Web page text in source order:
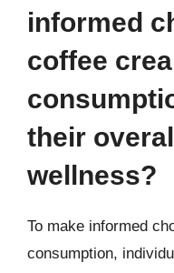
informed
coffee
their
wellness?
To make informed
consumption,